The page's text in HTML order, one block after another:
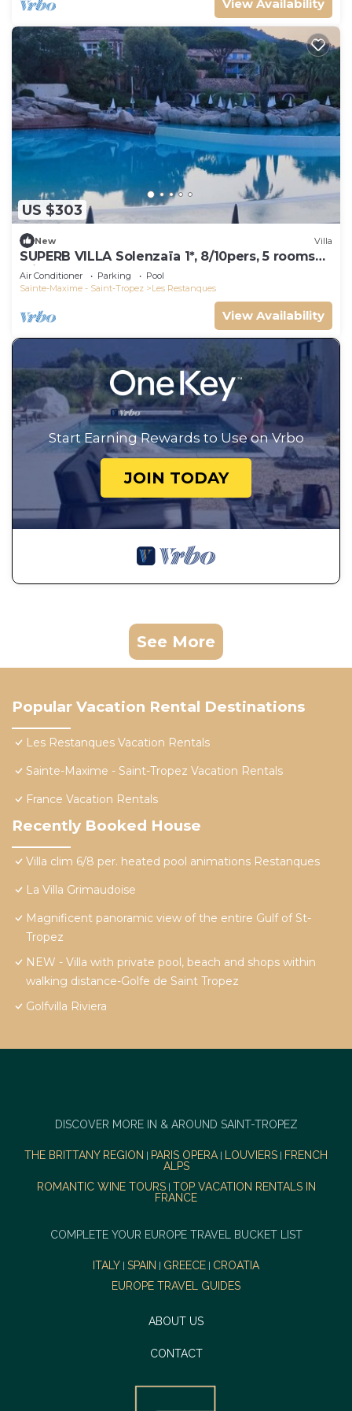
View Availability
US $303
New Villa
SUPERB VILLA Solenzaïa 1*, 8/10pers, 5 rooms
Clim, DOMAINE DES RESTANQUES
Air Conditioner Parking
Pool
Sainte-Maxime - Saint-Tropez
Les Restanques
View Availability
Start Earning Rewards to Use on Vrbo
JOIN TODAY
See More
Popular Vacation Rental Destinations
Les Restanques Vacation Rentals
Sainte-Maxime - Saint-Tropez Vacation Rentals
France Vacation Rentals
Recently Booked House
Villa clim 6/8 per. heated pool animations Restanques
La Villa Grimaudoise
Magnificent panoramic view of the entire Gulf of St-
Tropez
NEW - Villa with private pool, beach and shops within
walking distance-Golfe de Saint Tropez
Golfvilla Riviera
DISCOVER MORE IN & AROUND SAINT-TROPEZ
THE BRITTANY REGION PARIS OPERA| LOUVIERS
FRENCH
ALPS
ROMANTIC WINE TOURS| TOP VACATION RENTALS IN
FRANCE
COMPLETE YOUR EUROPE TRAVEL BUCKET LIST
ITALY SPAIN GREECE
CROATIA
EUROPE TRAVEL GUIDES
ABOUT US
CONTACT